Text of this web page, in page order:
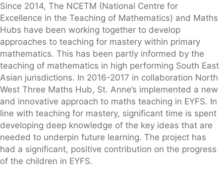
Since 2014, The NCETM (National Centre for
Excellence in the Teaching of Mathematics) and Maths
Hubs have been working together to develop
approaches to teaching for mastery within primary
mathematics. This has been partly informed by the
teaching of mathematics in high performing South East
Asian jurisdictions. In 2016-2017 in collaboration North
West Three Maths Hub, St. Anne’s implemented a new
and innovative approach to maths teaching in EYFS. In
line with teaching for mastery, significant time is spent
developing deep knowledge of the key ideas that are
needed to underpin future learning. The project has
had a significant, positive contribution on the progress
of the children in EYFS.